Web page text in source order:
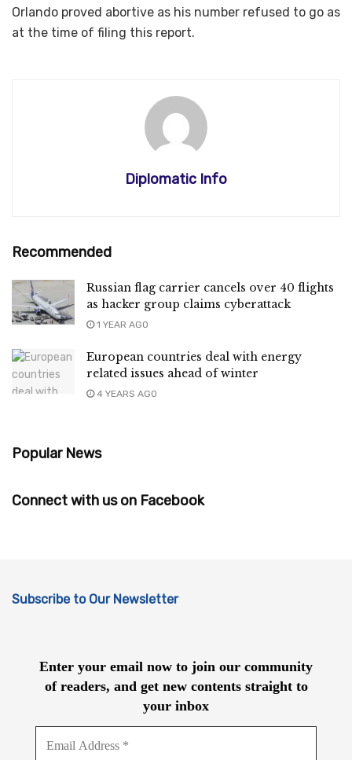
Orlando proved abortive as his number refused to go as
at the time of filing this report.
Diplomatic Info
Recommended
Russian flag carrier cancels over 40 flights
as hacker group claims cyberattack
1 YEAR AGO
European countries deal with energy
related issues ahead of winter
4 YEARS AGO
Popular News
Connect with us on Facebook
Subscribe to Our Newsletter
Enter your email now to join our community
of readers, and get new contents straight to
your inbox